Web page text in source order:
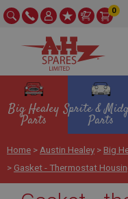
0
Big Healey
Parts
Sprite &
Parts
Home > Austin Healey > Big
> Gasket - Thermostat